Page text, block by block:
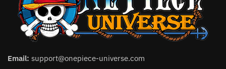
Email: support@onepiece-universe.com